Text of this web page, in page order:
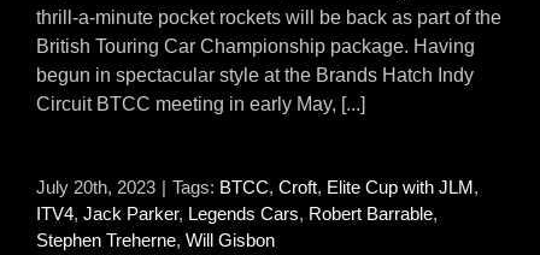
thrill-a-minute pocket rockets will be back as part of the
British Touring Car Championship package. Having
begun in spectacular style at the Brands Hatch Indy
Circuit BTCC meeting in early May, [...]
July 20th, 2023 | Tags: BTCC, Croft, Elite Cup with JLM,
ITV4, Jack Parker, Legends Cars, Robert Barrable,
Stephen Treherne, Will Gisbon